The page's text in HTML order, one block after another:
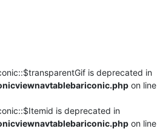
is deprecated in
on line
is deprecated in
on line